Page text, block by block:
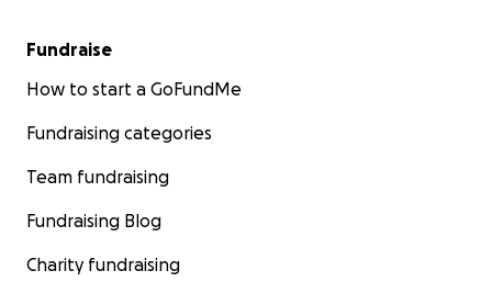
Fundraise
How to start a GoFundMe
Fundraising categories
Team fundraising
Fundraising Blog
Charity fundraising